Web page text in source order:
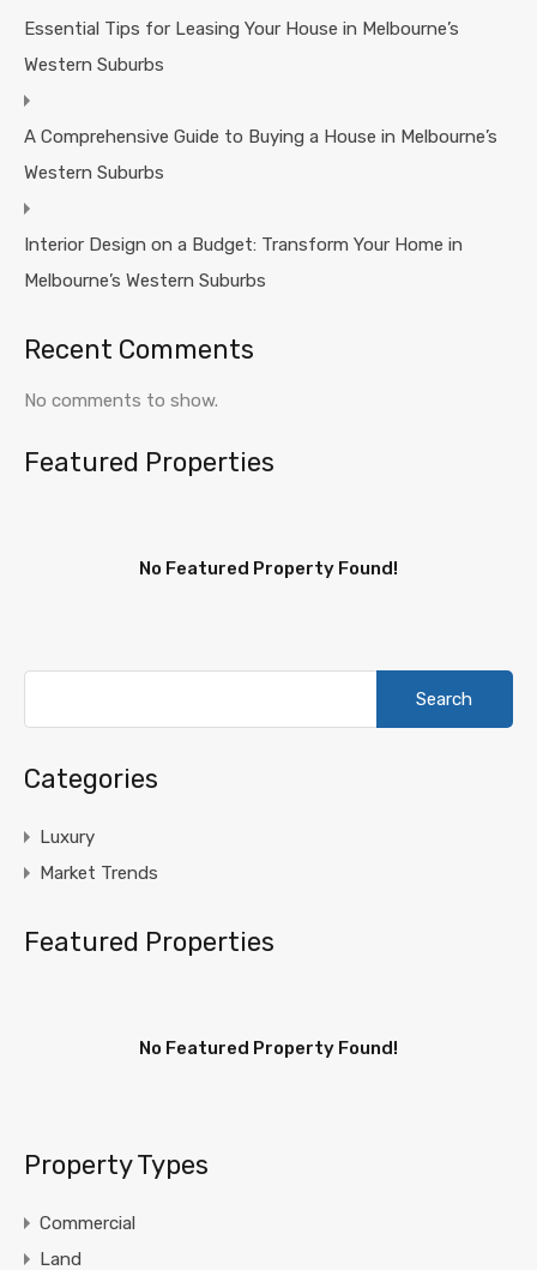
Essential Tips for Leasing Your House in Melbourne’s
Western Suburbs
A Comprehensive Guide to Buying a House in Melbourne’s
Western Suburbs
Interior Design on a Budget: Transform Your Home in
Melbourne’s Western Suburbs
Recent Comments
No comments to show.
Featured Properties
No Featured Property Found!
Categories
Luxury
Market Trends
Featured Properties
No Featured Property Found!
Property Types
Commercial
Land